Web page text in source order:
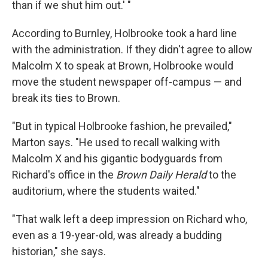
than if we shut him out.' "
According to Burnley, Holbrooke took a hard line
with the administration. If they didn't agree to allow
Malcolm X to speak at Brown, Holbrooke would
move the student newspaper off-campus — and
break its ties to Brown.
"But in typical Holbrooke fashion, he prevailed,"
Marton says. "He used to recall walking with
Malcolm X and his gigantic bodyguards from
Richard's office in the Brown Daily Heraldto the
auditorium, where the students waited."
"That walk left a deep impression on Richard who,
even as a 19-year-old, was already a budding
historian," she says.